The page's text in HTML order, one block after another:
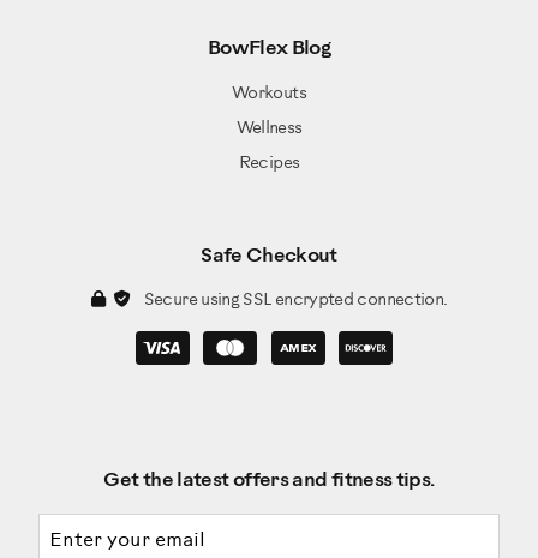
BowFlex Blog
Workouts
Wellness
Recipes
Safe Checkout
Secure using SSL encrypted connection.
Get the latest offers and fitness tips.